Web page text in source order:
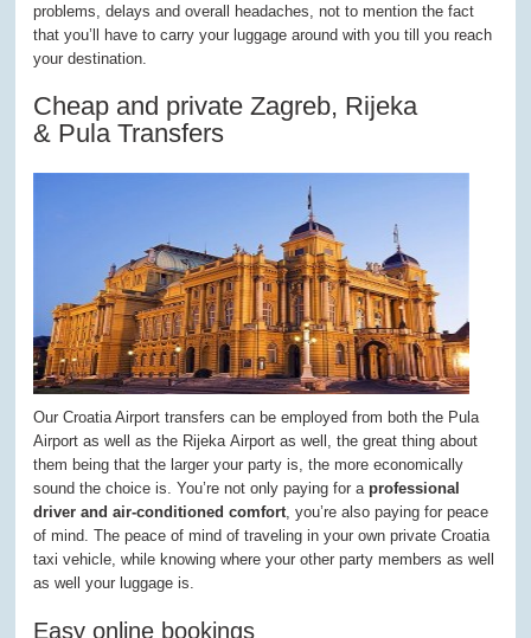
problems, delays and overall headaches, not to mention the fact
that you’ll have to carry your luggage around with you till you reach
your destination.
Cheap and private Zagreb, Rijeka
& Pula Transfers
Our Croatia Airport transfers can be employed from both the Pula
Airport as well as the Rijeka Airport as well, the great thing about
them being that the larger your party is, the more economically
sound the choice is. You’re not only paying for aprofessional
driver and air-conditioned comfort, you’re also paying for peace
of mind. The peace of mind of traveling in your own private Croatia
taxi vehicle, while knowing where your other party members as well
as well your luggage is.
Easy online bookings